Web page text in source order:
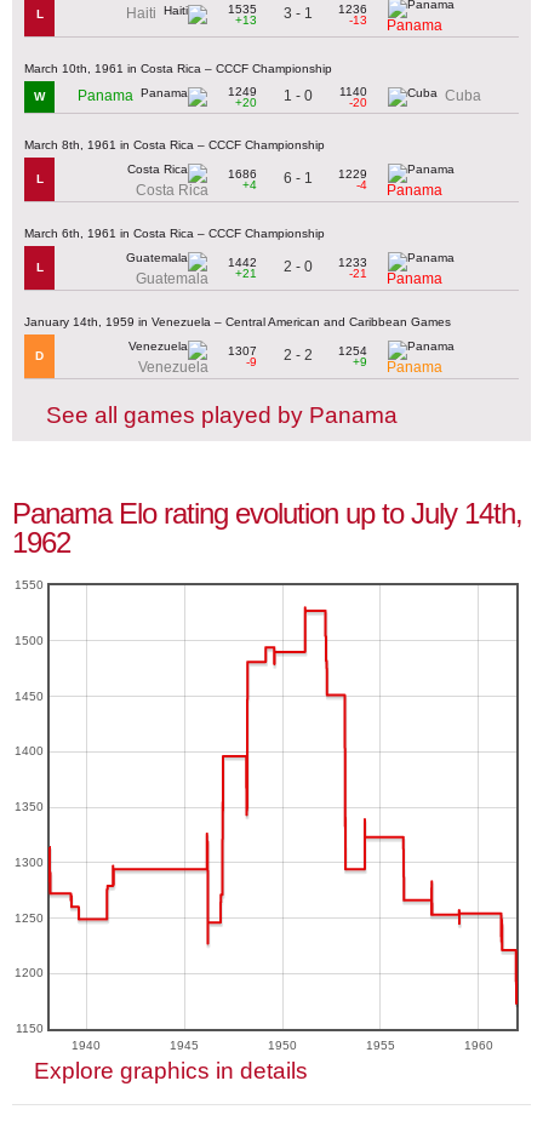
L Haiti
1535
+13
3 - 1
1236
-13
Panama
March 10th, 1961 in Costa Rica – CCCF Championship
W Panama
1249
+20
1 - 0
1140
-20
Cuba
March 8th, 1961 in Costa Rica – CCCF Championship
L
Costa Rica
1686
+4
6 - 1
1229
-4
Panama
March 6th, 1961 in Costa Rica – CCCF Championship
L
Guatemala
1442
+21
2 - 0
1233
-21
Panama
January 14th, 1959 in Venezuela – Central American and Caribbean Games
D
Venezuela
1307
-9
2 - 2
1254
+9
Panama
See all games played by Panama
Panama Elo rating evolution up to July 14th,
1962
1940 1945 1950 1955 1960
1150
1200
1250
1300
1350
1400
1450
1500
1550
Explore graphics in details